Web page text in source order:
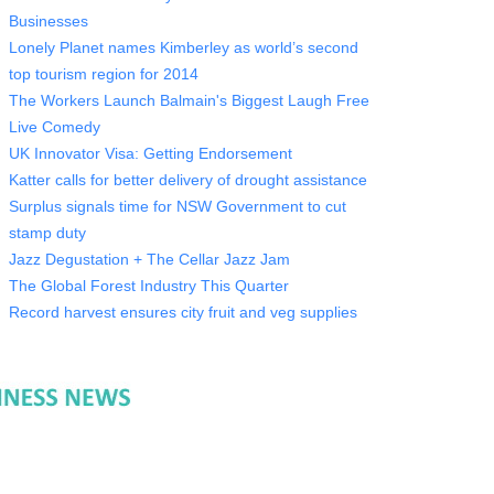
Businesses
Lonely Planet names Kimberley as world’s second
top tourism region for 2014
The Workers Launch Balmain's Biggest Laugh Free
Live Comedy
UK Innovator Visa: Getting Endorsement
Katter calls for better delivery of drought assistance
Surplus signals time for NSW Government to cut
stamp duty
Jazz Degustation + The Cellar Jazz Jam
The Global Forest Industry This Quarter
Record harvest ensures city fruit and veg supplies